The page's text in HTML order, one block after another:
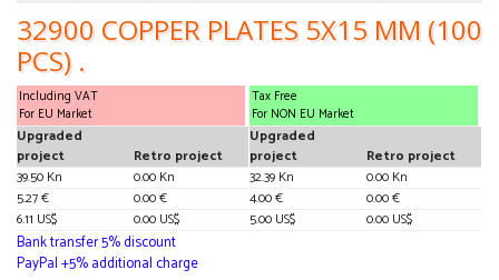
32900 COPPER PLATES 5X15 MM (100
PCS) .
Including VAT
For EU Market
Upgraded
project
Retro project
39.50 Kn
0.00 Kn
5.27 €
0.00 €
6.11 US$
0.00 US$
Tax Free
For NON EU Market
Upgraded
project
Retro project
32.39 Kn
0.00 Kn
4.00 €
0.00 €
5.00 US$
0.00 US$
Bank transfer 5% discount
PayPal +5% additional charge